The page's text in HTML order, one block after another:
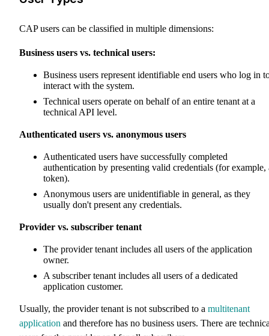
CAP users can be classified in multiple dimensions:
Business users vs. technical users:
Business users represent identifiable end users who log in
interact with the system.
Technical users operate on behalf of an entire tenant at a
technical API level.
Authenticated users vs. anonymous users
Authenticated users have successfully completed
authentication by presenting valid credentials (for example,
token).
Anonymous users are unidentifiable in general, as they
usually don't present any credentials.
Provider vs. subscriber tenant
The provider tenant includes all users of the application
owner.
A subscriber tenant includes all users of a dedicated
application customer.
Usually, the provider tenant is not subscribed to a multitenant
application and therefore has no business users. There are